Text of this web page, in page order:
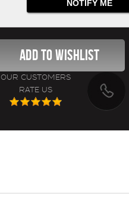
OUR CUSTOMERS
RATE US